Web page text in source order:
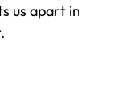
us apart in